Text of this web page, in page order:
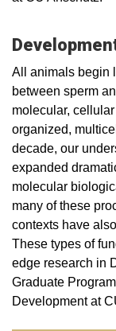
All animals begin
between sperm
molecular,
organized,
decade, our
expanded
molecular
many of these
contexts have
These types of
edge research in
Graduate
Development at